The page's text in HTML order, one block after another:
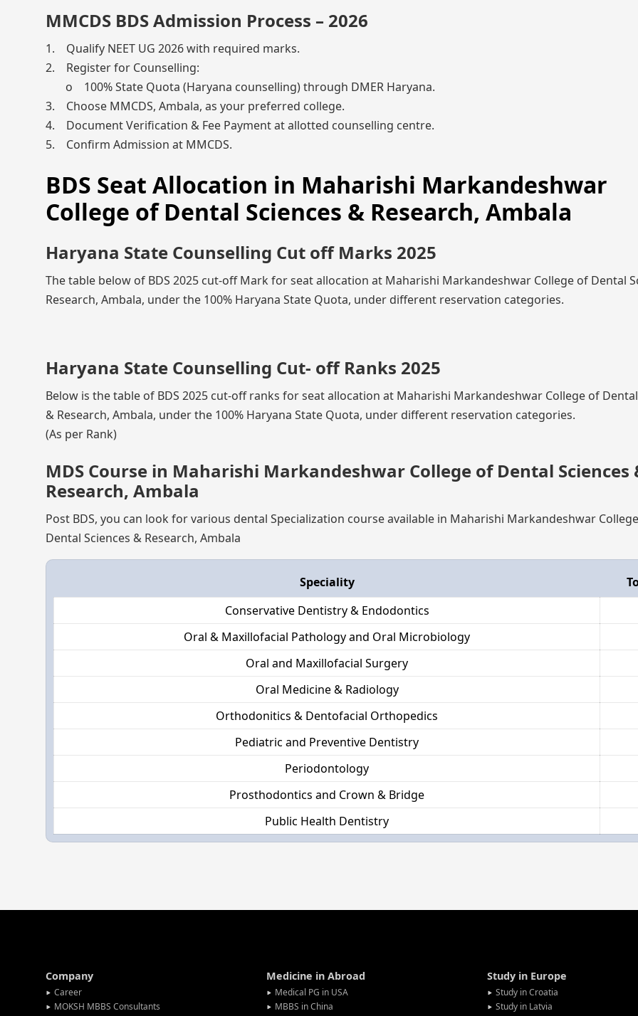
MMCDS BDS Admission Process – 2026
1. Qualify NEET UG 2026 with required marks.
2. Register for Counselling:
o 100% State Quota (Haryana counselling) through DMER Haryana.
3. Choose MMCDS, Ambala, as your preferred college.
4. Document Verification & Fee Payment at allotted counselling centre.
5. Confirm Admission at MMCDS.
BDS Seat Allocation in Maharishi Markandeshwar
College of Dental Sciences & Research, Ambala
Haryana State Counselling Cut off Marks 2025
The table below of BDS 2025 cut-off Mark for seat allocation at Maharishi Markandeshwar College of Dental
Research, Ambala, under the 100% Haryana State Quota, under different reservation categories.
Haryana State Counselling Cut- off Ranks 2025
Below is the table of BDS 2025 cut-off ranks for seat allocation at Maharishi Markandeshwar College of
& Research, Ambala, under the 100% Haryana State Quota, under different reservation categories.
(As per Rank)
MDS Course in Maharishi Markandeshwar College of Dental Sciences
Research, Ambala
Post BDS, you can look for various dental Specialization course available in Maharishi Markandeshwar
Dental Sciences & Research, Ambala
Speciality
Conservative Dentistry & Endodontics
Oral & Maxillofacial Pathology and Oral Microbiology
Oral and Maxillofacial Surgery
Oral Medicine & Radiology
Orthodonitics & Dentofacial Orthopedics
Pediatric and Preventive Dentistry
Periodontology
Prosthodontics and Crown & Bridge
Public Health Dentistry
Company
Career
MOKSH MBBS Consultants
Medicine in Abroad
Medical PG in USA
MBBS in China
Study in Europe
Study in Croatia
Study in Latvia